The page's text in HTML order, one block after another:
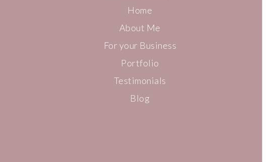
Home
About Me
For your Business
Portfolio
Testimonials
Blog